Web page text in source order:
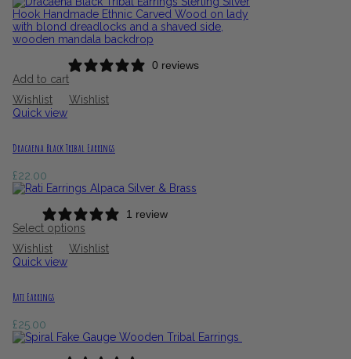
0 reviews
Add to cart
Wishlist
Wishlist
Quick view
Dracaena Black Tribal Earrings
£22.00
1 review
Select options
Wishlist
Wishlist
Quick view
Rati Earrings
£25.00